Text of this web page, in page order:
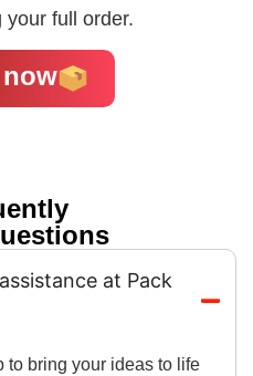
your full order.
at Pack
to bring your ideas to life